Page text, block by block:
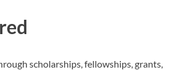
scholarships, fellowships, grants,